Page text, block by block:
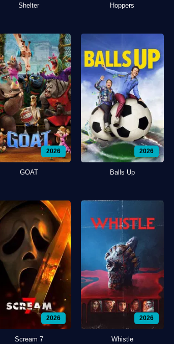
Shelter Hoppers
2026
GOAT
2026
Balls Up
2026
Scream 7
2026
Whistle